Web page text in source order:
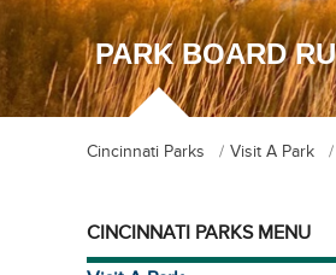
PARK BOARD
Cincinnati Parks Visit A Park
CINCINNATI PARKS MENU